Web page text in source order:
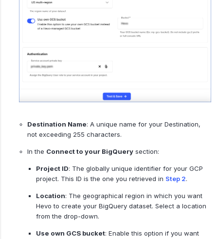
Destination Name: A unique name for your Destination,
not exceeding 255 characters.
In the Connect to your BigQuery section:
Project ID: The globally unique identifier for your GCP
project. This ID is the one you retrieved in Step 2.
Location: The geographical region in which you want
Hevo to create your BigQuery dataset. Select a location
from the drop-down.
Use own GCS bucket: Enable this option if you want